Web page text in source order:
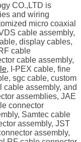
CO.,LTD is
and wiring
micro coaxial
cable assembly,
display cables,
cable
cable assembly,
, I-PEX cable, fine
sgc cable, custom
cable assembly, and
assemblies, JAE
connector
Samtec cable
assembly, JST
assembly,